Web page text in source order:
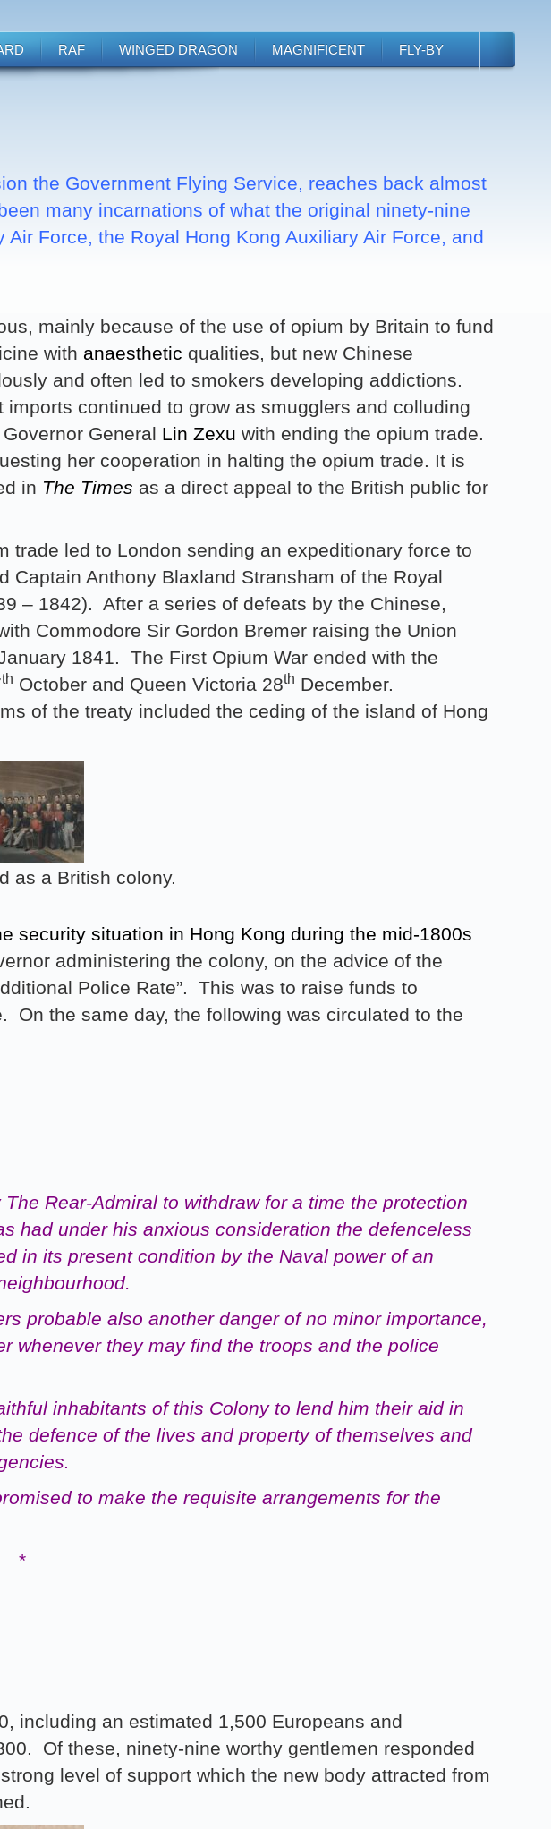
RAF WINGED DRAGON MAGNIFICENT FLY-BY
the Government Flying Service, reaches back almost
many incarnations of what the original ninety-nine
Force, the Royal Hong Kong Auxiliary Air Force, and
mainly because of the use of opium by Britain to fund
with anaesthetic qualities, but new Chinese
and often led to smokers developing addictions.
continued to grow as smugglers and colluding
General Lin Zexu with ending the opium trade.
her cooperation in halting the opium trade. It is
in The Times as a direct appeal to the British public for
led to London sending an expeditionary force to
Anthony Blaxland Stransham of the Royal
– 1842). After a series of defeats by the Chinese,
Commodore Sir Gordon Bremer raising the Union
1841. The First Opium War ended with the
th October and Queen Victoria 28th December.
of the treaty included the ceding of the island of Hong
as a British colony.
security situation in Hong Kong during the mid-1800s
administering the colony, on the advice of the
Police Rate”. This was to raise funds to
On the same day, the following was circulated to the
Rear-Admiral to withdraw for a time the protection
had under his anxious consideration the defenceless
in its present condition by the Naval power of an
probable also another danger of no minor importance,
whenever they may find the troops and the police
inhabitants of this Colony to lend him their aid in
defence of the lives and property of themselves and
to make the requisite arrangements for the
including an estimated 1,500 Europeans and
Of these, ninety-nine worthy gentlemen responded
level of support which the new body attracted from